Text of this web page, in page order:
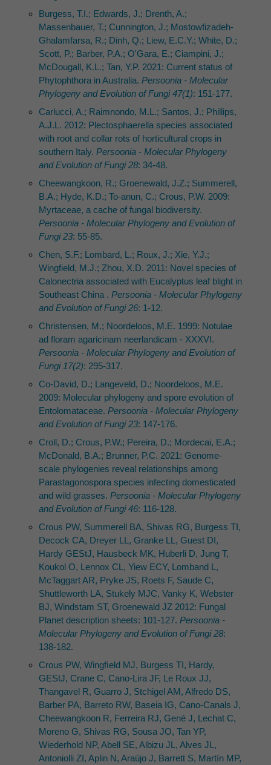
Burgess, T.I.; Edwards, J.; Drenth, A.;
Massenbauer, T.; Cunnington, J.; Mostowfizadeh-
Ghalamfarsa, R.; Dinh, Q.; Liew, E.C.Y.; White, D.;
Scott, P.; Barber, P.A.; O'Gara, E.; Ciampini, J.;
McDougall, K.L.; Tan, Y.P. 2021: Current status of
Phytophthora in Australia. Persoonia - Molecular
Phylogeny and Evolution of Fungi 47(1): 151-177.
Carlucci, A.; Raimnondo, M.L.; Santos, J.; Phillips,
A.J.L. 2012: Plectosphaerella species associated
with root and collar rots of horticultural crops in
southern Italy. Persoonia - Molecular Phylogeny
and Evolution of Fungi 28: 34-48.
Cheewangkoon, R.; Groenewald, J.Z.; Summerell,
B.A.; Hyde, K.D.; To-anun, C.; Crous, P.W. 2009:
Myrtaceae, a cache of fungal biodiversity.
Persoonia - Molecular Phylogeny and Evolution of
Fungi 23: 55-85.
Chen, S.F.; Lombard, L.; Roux, J.; Xie, Y.J.;
Wingfield, M.J.; Zhou, X.D. 2011: Novel species of
Calonectria associated with Eucalyptus leaf blight in
Southeast China . Persoonia - Molecular Phylogeny
and Evolution of Fungi 26: 1-12.
Christensen, M.; Noordeloos, M.E. 1999: Notulae
ad floram agaricinam neerlandicam - XXXVI.
Persoonia - Molecular Phylogeny and Evolution of
Fungi 17(2): 295-317.
Co-David, D.; Langeveld, D.; Noordeloos, M.E.
2009: Molecular phylogeny and spore evolution of
Entolomataceae. Persoonia - Molecular Phylogeny
and Evolution of Fungi 23: 147-176.
Croll, D.; Crous, P.W.; Pereira, D.; Mordecai, E.A.;
McDonald, B.A.; Brunner, P.C. 2021: Genome-
scale phylogenies reveal relationships among
Parastagonospora species infecting domesticated
and wild grasses. Persoonia - Molecular Phylogeny
and Evolution of Fungi 46: 116-128.
Crous PW, Summerell BA, Shivas RG, Burgess TI,
Decock CA, Dreyer LL, Granke LL, Guest DI,
Hardy GEStJ, Hausbeck MK, Huberli D, Jung T,
Koukol O, Lennox CL, Yiew ECY, Lomband L,
McTaggart AR, Pryke JS, Roets F, Saude C,
Shuttleworth LA, Stukely MJC, Vanky K, Webster
BJ, Windstam ST, Groenewald JZ 2012: Fungal
Planet description sheets: 101-127. Persoonia -
Molecular Phylogeny and Evolution of Fungi 28:
138-182.
Crous PW, Wingﬁeld MJ, Burgess TI, Hardy,
GEStJ, Crane C, Cano-Lira JF, Le Roux JJ,
Thangavel R, Guarro J, Stchigel AM, Alfredo DS,
Barber PA, Barreto RW, Baseia IG, Cano-Canals J,
Cheewangkoon R, Ferreira RJ, Gené J, Lechat C,
Moreno G, Shivas RG, Sousa JO, Tan YP,
Wiederhold NP, Abell SE, Albizu JL, Alves JL,
Antoniolli ZI, Aplin N, Araújo J, Barrett S, Martín MP,